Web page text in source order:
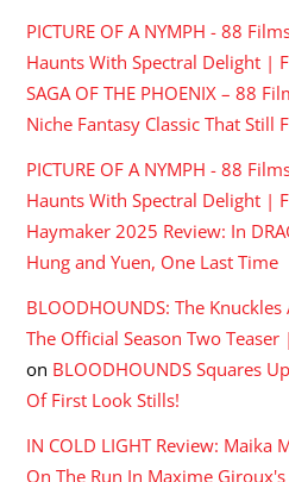
PICTURE OF A NYMPH - 88
Haunts With Spectral Delight |
SAGA OF THE PHOENIX – 88
Niche Fantasy Classic That Still
PICTURE OF A NYMPH - 88
Haunts With Spectral Delight |
Haymaker 2025 Review: In
Hung and Yuen, One Last Time
BLOODHOUNDS: The
The Official Season Two
on BLOODHOUNDS Squares
Of First Look Stills!
IN COLD LIGHT Review: Maika
On The Run In Maxime